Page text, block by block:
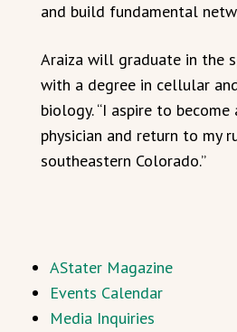
and build fundamental
Araiza will graduate in the
with a degree in cellular
biology. “I aspire to
physician and return to my
southeastern Colorado.”
AStater Magazine
Events Calendar
Media Inquiries